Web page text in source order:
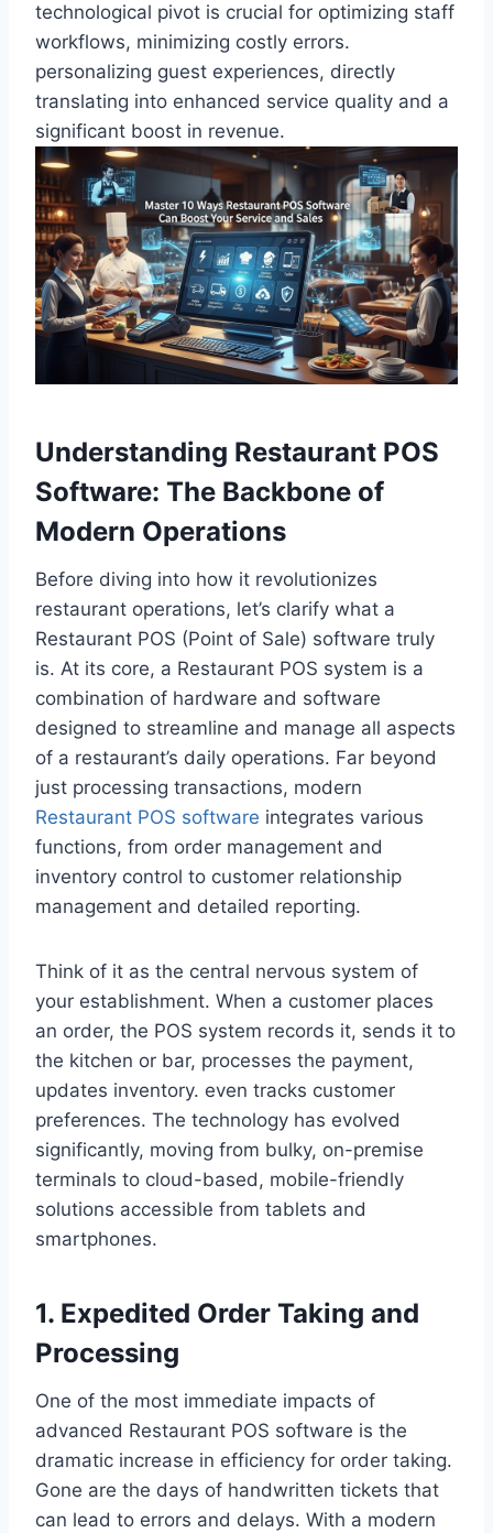
technological pivot is crucial for optimizing staff
workflows, minimizing costly errors.
personalizing guest experiences, directly
translating into enhanced service quality and a
significant boost in revenue.
Understanding Restaurant POS
Software: The Backbone of
Modern Operations
Before diving into how it revolutionizes
restaurant operations, let’s clarify what a
Restaurant POS (Point of Sale) software truly
is. At its core, a Restaurant POS system is a
combination of hardware and software
designed to streamline and manage all aspects
of a restaurant’s daily operations. Far beyond
just processing transactions, modern
Restaurant POS software integrates various
functions, from order management and
inventory control to customer relationship
management and detailed reporting.
Think of it as the central nervous system of
your establishment. When a customer places
an order, the POS system records it, sends it to
the kitchen or bar, processes the payment,
updates inventory. even tracks customer
preferences. The technology has evolved
significantly, moving from bulky, on-premise
terminals to cloud-based, mobile-friendly
solutions accessible from tablets and
smartphones.
1. Expedited Order Taking and
Processing
One of the most immediate impacts of
advanced Restaurant POS software is the
dramatic increase in efficiency for order taking.
Gone are the days of handwritten tickets that
can lead to errors and delays. With a modern